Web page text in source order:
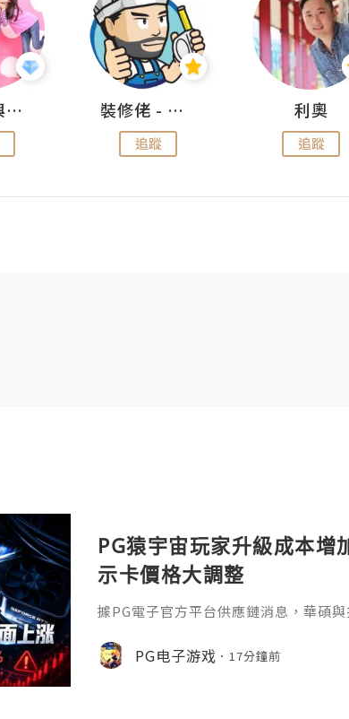
儍媽媽與兩隻小魔怪之家 裝修佬 - 香港一站式網上裝修平台
追蹤
利奧
追蹤
PG猿宇宙玩家升級成本增
示卡價格大調整
據PG電子官方平台供應鏈消息，華碩
漲幅約20%。其中，華碩旗艦 RTX
人民幣，RTX 5080、RTX 5070 Ti等
PG电子游戏 17分鐘前